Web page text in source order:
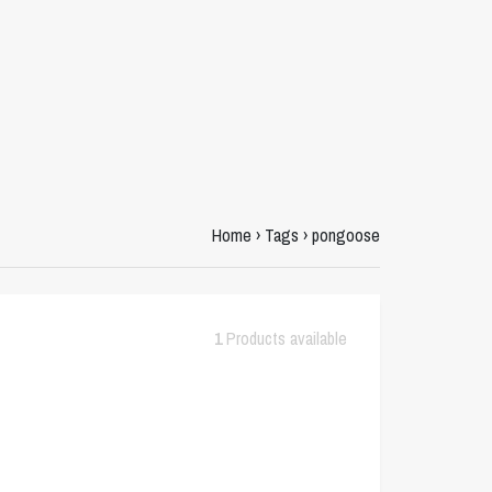
Home › Tags ›pongoose
1Products available